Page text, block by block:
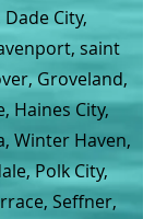
City,
saint
Groveland,
Haines City,
Winter Haven,
Polk City,
Seffner,